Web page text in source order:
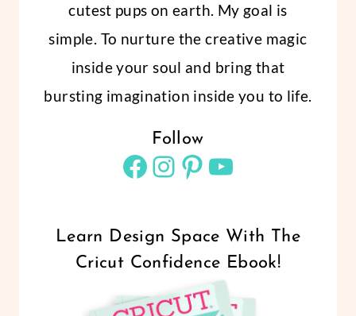
cutest pups on earth. My goal is
simple. To nurture the creative magic
inside your soul and bring that
bursting imagination inside you to life.
Follow
Facebook
Instagram
Pinterest
YouTube
Learn Design Space With The
Cricut Confidence Ebook!